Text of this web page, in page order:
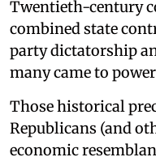
Twentieth-century
combined state
party dictatorship
many came to
Those historical
Republicans (and
economic